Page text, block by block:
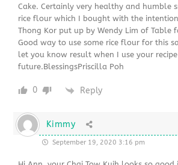
Cake. Certainly very healthy and humble
rice flour which I bought with the
Thong Kor put up by Wendy Lim of Table
Good way to use some rice flour for this
let you know result when I use your
future.BlessingsPriscilla Poh
0 Reply
Kimmy
September 19, 2020 3:16 pm